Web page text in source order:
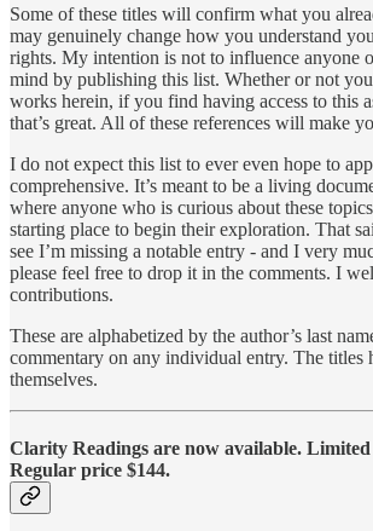
Some of these titles will confirm what you
may genuinely change how you understand
rights. My intention is not to influence anyone
mind by publishing this list. Whether or not
works herein, if you find having access to this
that’s great. All of these references will make
I do not expect this list to ever even hope to
comprehensive. It’s meant to be a living
where anyone who is curious about these
starting place to begin their exploration. That
see I’m missing a notable entry - and I very
please feel free to drop it in the comments. I
contributions.
These are alphabetized by the author’s last
commentary on any individual entry. The titles
themselves.
Clarity Readings are now available. Limited
Regular price $144.